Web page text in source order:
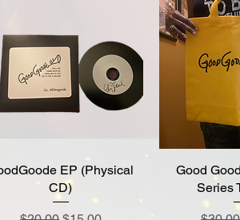
Quick ViewEP (Physical
CD)
Good
Series